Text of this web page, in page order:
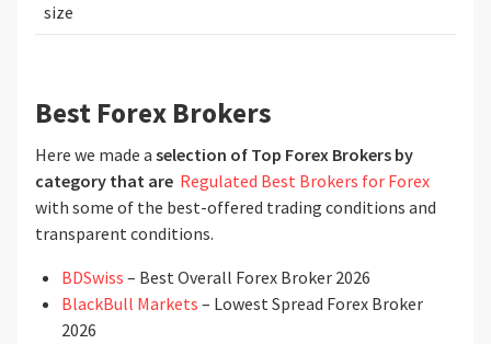
size
Best Forex Brokers
Here we made a selection of Top Forex Brokers by
category that are Regulated Best Brokers for Forex
with some of the best-offered trading conditions and
transparent conditions.
BDSwiss – Best Overall Forex Broker 2026
BlackBull Markets – Lowest Spread Forex Broker
2026